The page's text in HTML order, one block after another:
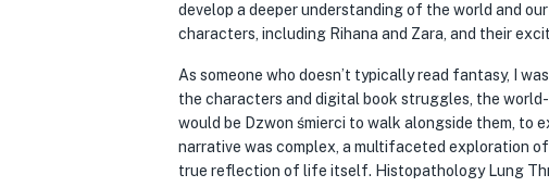
develop a deeper understanding of the world and
characters, including Rihana and Zara, and their
As someone who doesn’t typically read fantasy, I
the characters and digital book struggles, the
would be Dzwon śmierci to walk alongside them, to
narrative was complex, a multifaceted exploration
true reflection of life itself. Histopathology Lung